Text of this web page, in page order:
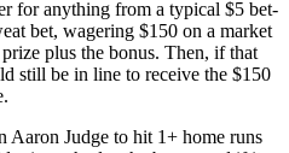
for anything from a typical $5 bet-
bet, wagering $150 on a market
plus the bonus. Then, if that
still be in line to receive the $150
Aaron Judge to hit 1+ home runs